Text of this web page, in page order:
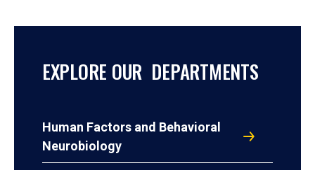
EXPLORE OUR DEPARTMENTS
Human Factors and Behavioral
Neurobiology